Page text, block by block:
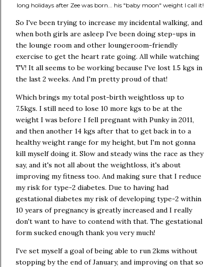
long holidays after Zee was born... his "baby moon" weight I call it!
So I've been trying to increase my incidental walking, and
when both girls are asleep I've been doing step-ups in
the lounge room and other loungeroom-friendly
exercise to get the heart rate going. All while watching
TV! It all seems to be working because I've lost 1.5 kgs in
the last 2 weeks. And I'm pretty proud of that!
Which brings my total post-birth weightloss up to
7.5kgs. I still need to lose 10 more kgs to be at the
weight I was before I fell pregnant with Punky in 2011,
and then another 14 kgs after that to get back in to a
healthy weight range for my height, but I'm not gonna
kill myself doing it. Slow and steady wins the race as they
say, and it's not all about the weightloss, it's about
improving my fitness too. And making sure that I reduce
my risk for type-2 diabetes. Due to having had
gestational diabetes my risk of developing type-2 within
10 years of pregnancy is greatly increased and I really
don't want to have to contend with that. The gestational
form sucked enough thank you very much!
I've set myself a goal of being able to run 2kms without
stopping by the end of January, and improving on that so